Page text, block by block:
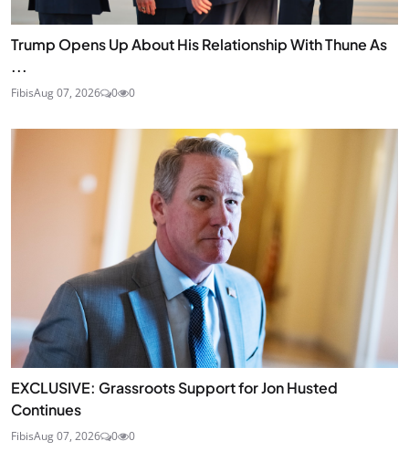
Trump Opens Up About His Relationship With Thune As
...
FibisAug 07, 2026 0 0
EXCLUSIVE: Grassroots Support for Jon Husted
Continues
FibisAug 07, 2026 0 0